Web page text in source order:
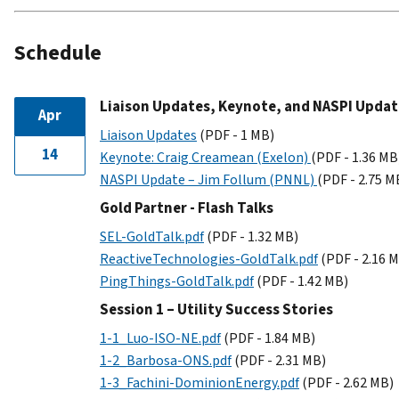
Schedule
Apr
14
Liaison Updates, Keynote, and NASPI
Liaison Updates (PDF - 1 MB)
Keynote: Craig Creamean (Exelon) (PDF - 1.36
NASPI Update – Jim Follum (PNNL) (PDF - 2.75
Gold Partner - Flash Talks
SEL-GoldTalk.pdf(PDF - 1.32 MB)
ReactiveTechnologies-GoldTalk.pdf(PDF - 2.16
PingThings-GoldTalk.pdf(PDF - 1.42 MB)
Session 1 – Utility Success Stories
1-1_Luo-ISO-NE.pdf(PDF - 1.84 MB)
1-2_Barbosa-ONS.pdf(PDF - 2.31 MB)
1-3_Fachini-DominionEnergy.pdf(PDF - 2.62 MB)